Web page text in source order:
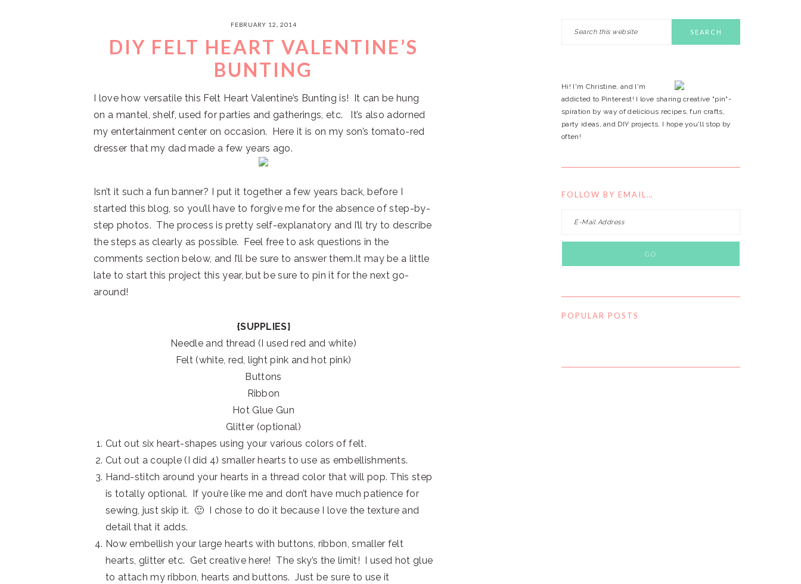
FEBRUARY 12, 2014
DIY FELT HEART VALENTINE’S
BUNTING
I love how versatile this Felt Heart Valentine’s Bunting is! It can be hung
on a mantel, shelf, used for parties and gatherings, etc. It’s also adorned
my entertainment center on occasion. Here it is on my son’s tomato-red
dresser that my dad made a few years ago.
Isn’t it such a fun banner? I put it together a few years back, before I
started this blog, so you’ll have to forgive me for the absence of step-by-
step photos. The process is pretty self-explanatory and I’ll try to describe
the steps as clearly as possible. Feel free to ask questions in the
comments section below, and I’ll be sure to answer them.It may be a little
late to start this project this year, but be sure to pin it for the next go-
around!
{SUPPLIES}
Needle and thread (I used red and white)
Felt (white, red, light pink and hot pink)
Buttons
Ribbon
Hot Glue Gun
Glitter (optional)
Cut out six heart-shapes using your various colors of felt.
Cut out a couple (I did 4) smaller hearts to use as embellishments.
Hand-stitch around your hearts in a thread color that will pop. This step
is totally optional. If you’re like me and don’t have much patience for
sewing, just skip it. 🙂 I chose to do it because I love the texture and
detail that it adds.
Now embellish your large hearts with buttons, ribbon, smaller felt
hearts, glitter etc. Get creative here! The sky’s the limit! I used hot glue
to attach my ribbon, hearts and buttons. Just be sure to use it
PRIMARY
Hi! I'm Christine, and I'm
addicted to Pinterest! I love sharing creative "pin"-
spiration by way of delicious recipes, fun crafts,
party ideas, and DIY projects. I hope you'll stop by
often!
FOLLOW BY EMAIL…
POPULAR POSTS